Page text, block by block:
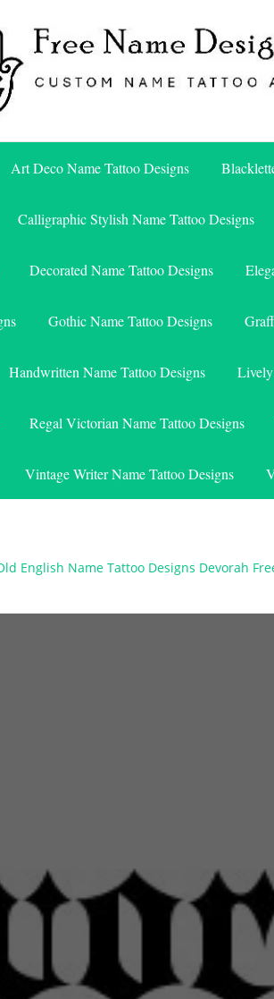
Name
Art Deco Name Tattoo Designs
Calligraphic Stylish Name Tattoo Designs
Decorated Name Tattoo Designs
Gothic Name Tattoo Designs
Handwritten Name Tattoo Designs
Regal Victorian Name Tattoo Designs
Vintage Writer Name Tattoo Designs
English Name Tattoo Designs Devorah